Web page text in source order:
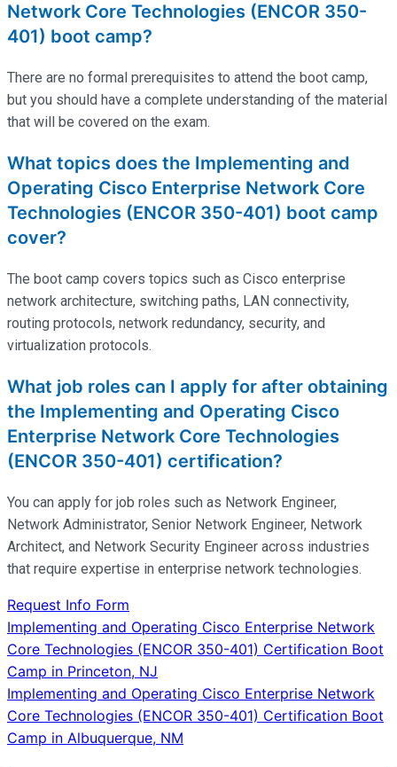
Network Core Technologies (ENCOR 350-
401) boot camp?
There are no formal prerequisites to attend the boot camp,
but you should have a complete understanding of the material
that will be covered on the exam.
What topics does the Implementing and
Operating Cisco Enterprise Network Core
Technologies (ENCOR 350-401) boot camp
cover?
The boot camp covers topics such as Cisco enterprise
network architecture, switching paths, LAN connectivity,
routing protocols, network redundancy, security, and
virtualization protocols.
What job roles can I apply for after obtaining
the Implementing and Operating Cisco
Enterprise Network Core Technologies
(ENCOR 350-401) certification?
You can apply for job roles such as Network Engineer,
Network Administrator, Senior Network Engineer, Network
Architect, and Network Security Engineer across industries
that require expertise in enterprise network technologies.
Request Info Form
Post
navigation
Implementing and Operating Cisco Enterprise Network
Core Technologies (ENCOR 350-401) Certification Boot
Camp in Princeton, NJ
Implementing and Operating Cisco Enterprise Network
Core Technologies (ENCOR 350-401) Certification Boot
Camp in Albuquerque, NM